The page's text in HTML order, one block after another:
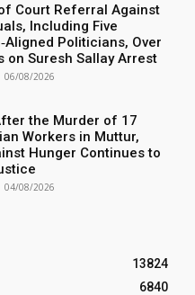
Court Referral Against
Including Five
Politicians, Over
on Suresh Sallay Arrest
06/08/2026
the Murder of 17
Workers in Muttur,
Hunger Continues to
04/08/2026
13824
6840